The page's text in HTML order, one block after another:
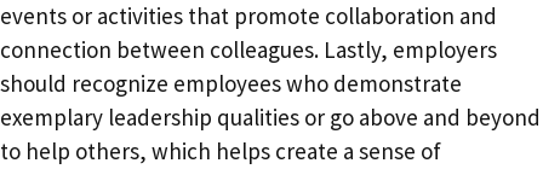
events or activities that promote collaboration and
connection between colleagues. Lastly, employers
should recognize employees who demonstrate
exemplary leadership qualities or go above and beyond
to help others, which helps create a sense of